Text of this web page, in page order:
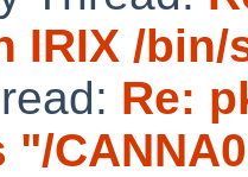
IRIX /bin/
Re:
"/